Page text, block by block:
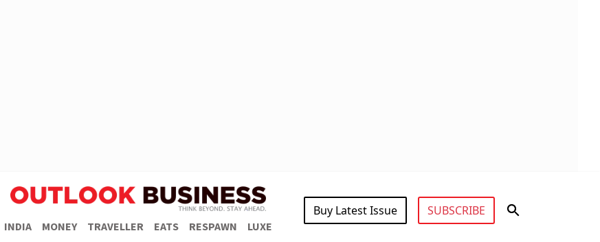
INDIA MONEY TRAVELLER EATS RESPAWN LUXE
Buy Latest Issue SUBSCRIBE